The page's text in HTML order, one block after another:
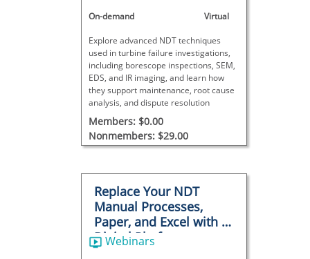
On-demand Virtual
Explore advanced NDT techniques
used in turbine failure investigations,
including borescope inspections, SEM,
EDS, and IR imaging, and learn how
they support maintenance, root cause
analysis, and dispute resolution
Members: $0.00
Nonmembers: $29.00
Replace Your NDT
Manual Processes,
Paper, and Excel with a
Digital Platform
Webinars